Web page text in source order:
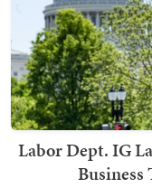
Labor Dept. IG